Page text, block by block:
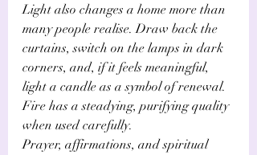
Light also changes a home more than
many people realise. Draw back the
curtains, switch on the lamps in dark
corners, and, if it feels meaningful,
light a candle as a symbol of renewal.
Fire has a steadying, purifying quality
when used carefully.
Prayer, affirmations, and spiritual